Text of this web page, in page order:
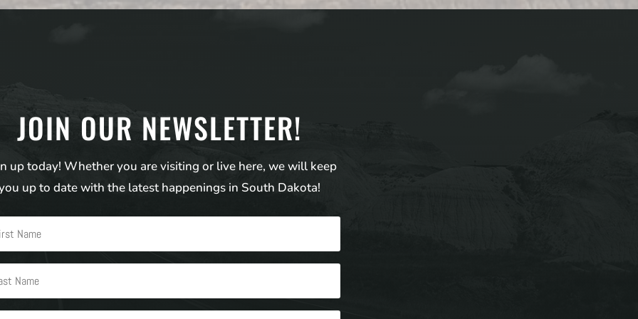
JOIN OUR NEWSLETTER!
up today! Whether you are visiting or live here, we will keep
up to date with the latest happenings in South Dakota!